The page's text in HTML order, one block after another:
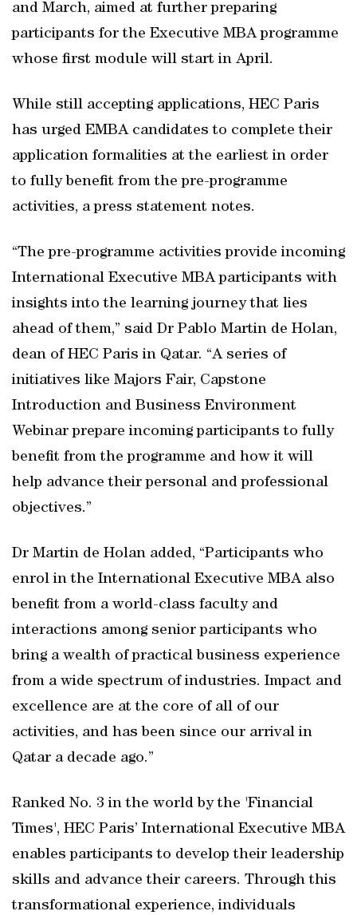
and March, aimed at further preparing
participants for the Executive MBA programme
whose first module will start in April.
While still accepting applications, HEC Paris
has urged EMBA candidates to complete their
application formalities at the earliest in order
to fully benefit from the pre-programme
activities, a press statement notes.
“The pre-programme activities provide incoming
International Executive MBA participants with
insights into the learning journey that lies
ahead of them,” said Dr Pablo Martin de Holan,
dean of HEC Paris in Qatar. “A series of
initiatives like Majors Fair, Capstone
Introduction and Business Environment
Webinar prepare incoming participants to fully
benefit from the programme and how it will
help advance their personal and professional
objectives.”
Dr Martin de Holan added, “Participants who
enrol in the International Executive MBA also
benefit from a world-class faculty and
interactions among senior participants who
bring a wealth of practical business experience
from a wide spectrum of industries. Impact and
excellence are at the core of all of our
activities, and has been since our arrival in
Qatar a decade ago.”
Ranked No. 3 in the world by the 'Financial
Times', HEC Paris’ International Executive MBA
enables participants to develop their leadership
skills and advance their careers. Through this
transformational experience, individuals